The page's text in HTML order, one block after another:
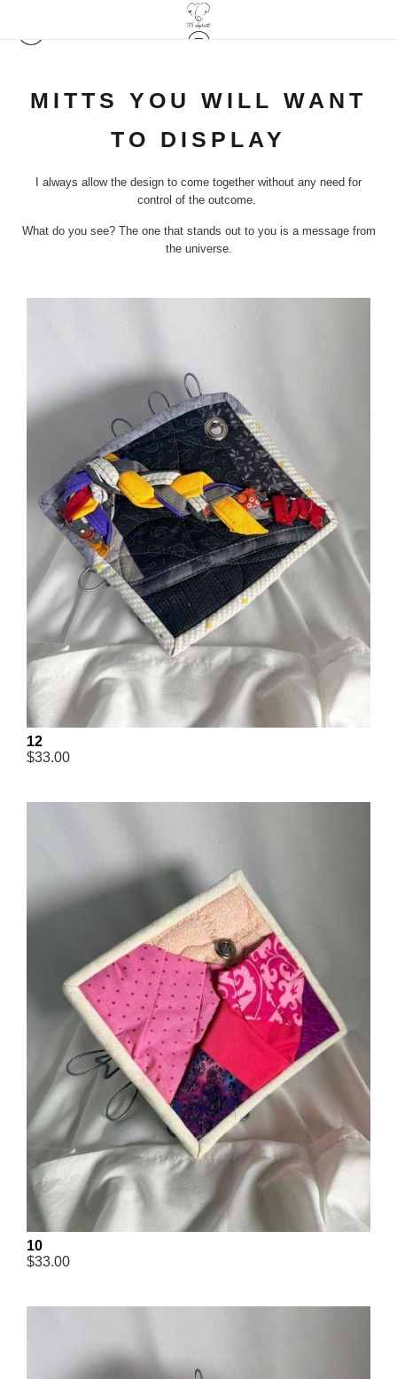
MITTS YOU WILL WANT
TO DISPLAY
I always allow the design to come together without any need for
control of the outcome.
What do you see? The one that stands out to you is a message from
the universe.
12
$33.00
10
$33.00